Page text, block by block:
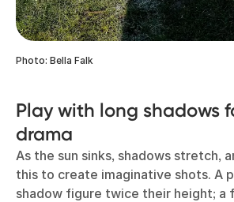
Photo: Bella Falk
Play with long shadows
drama
As the sun sinks, shadows stretch,
this to create imaginative shots. A
shadow figure twice their height; a